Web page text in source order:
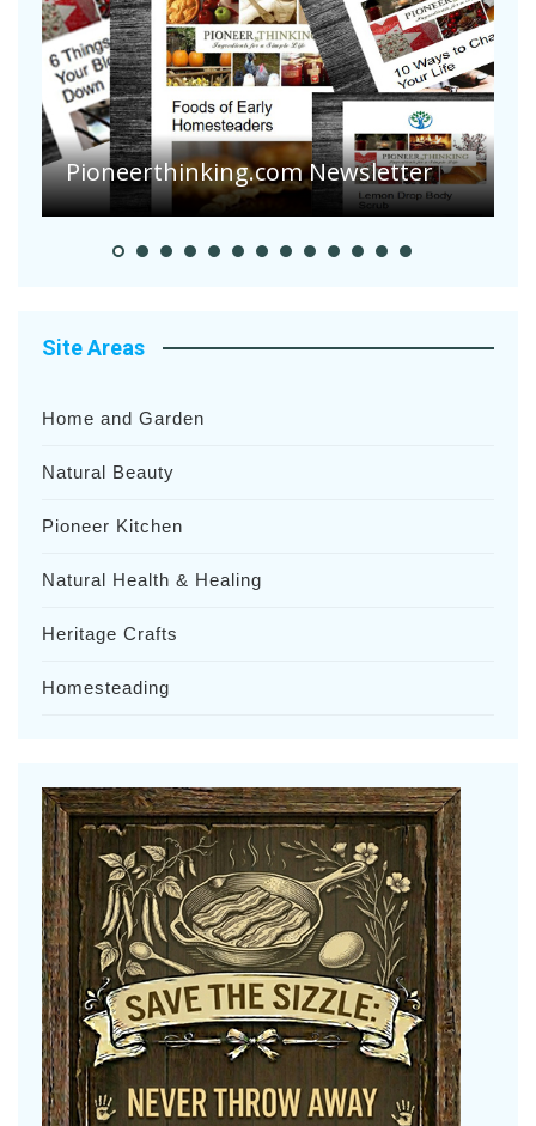
Pioneer Summer Days
Site Areas
Home and Garden
Natural Beauty
Pioneer Kitchen
Natural Health & Healing
Heritage Crafts
Homesteading